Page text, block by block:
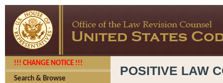
!!! CHANGE NOTICE !!!
Search & Browse
POSITIVE LAW